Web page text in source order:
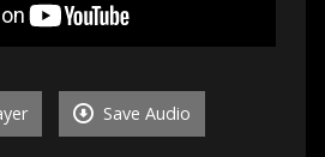
Save Audio